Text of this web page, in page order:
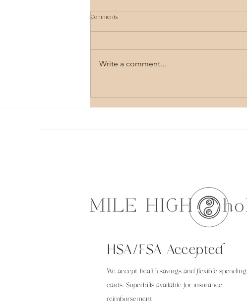
Comments
Write a comment...
HSA/FSA Accepted
We accept health savings and flexible spending
cards. Superbills available for insurance
reimbursement